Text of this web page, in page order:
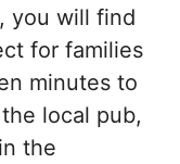
you will find
for families
minutes to
local pub,
the